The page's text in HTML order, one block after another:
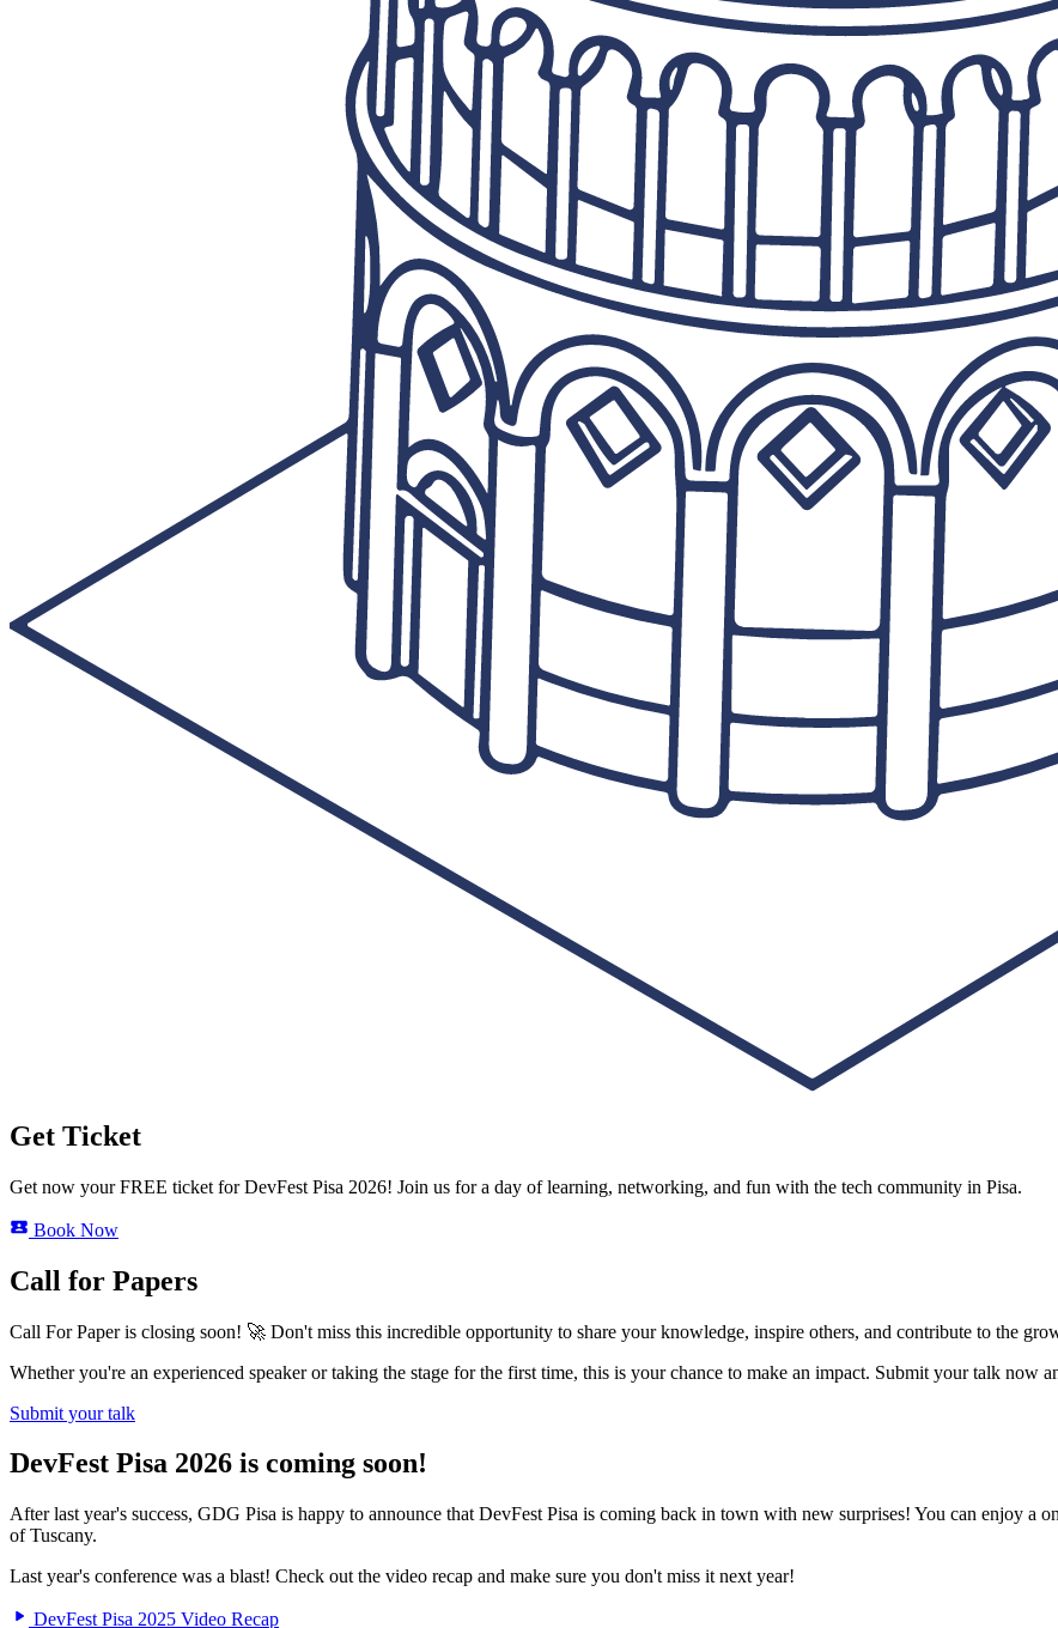
Get Ticket
Get now your FREE ticket for DevFest Pisa 2026! Join us for a day of learning, networking, and fun with the tech community in Pisa.
Book Now
Call for Papers
Call For Paper is closing soon! 🚀 Don't miss this incredible opportunity to share your knowledge, inspire others, and contribute to the
Whether you're an experienced speaker or taking the stage for the first time, this is your chance to make an impact. Submit your talk now
Submit your talk
DevFest Pisa 2026 is coming soon!
After last year's success, GDG Pisa is happy to announce that DevFest Pisa is coming back in town with new surprises! You can enjoy a
of Tuscany.
Last year's conference was a blast! Check out the video recap and make sure you don't miss it next year!
DevFest Pisa 2025 Video Recap